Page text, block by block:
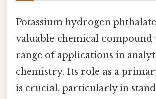
Potassium hydrogen
valuable chemical compound
range of applications in
chemistry. Its role as a
is crucial, particularly in